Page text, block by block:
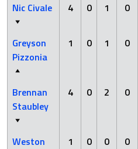
Nic Civale 4 0 1 0
Greyson
Pizzonia
1 0 1 0
Brennan
Staubley
4 0 2 0
Weston
1 0 0 0